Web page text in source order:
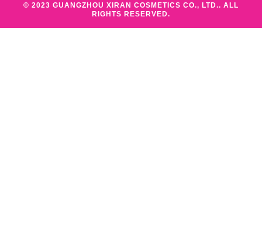
© 2023 GUANGZHOU XIRAN COSMETICS CO., LTD.. ALL
RIGHTS RESERVED.